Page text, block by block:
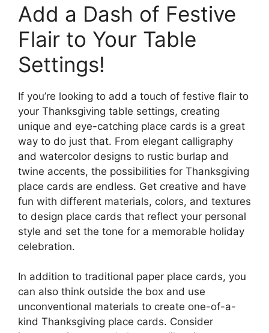
Add a Dash of Festive
Flair to Your Table
Settings!
If you’re looking to add a touch of festive flair to
your Thanksgiving table settings, creating
unique and eye-catching place cards is a great
way to do just that. From elegant calligraphy
and watercolor designs to rustic burlap and
twine accents, the possibilities for Thanksgiving
place cards are endless. Get creative and have
fun with different materials, colors, and textures
to design place cards that reflect your personal
style and set the tone for a memorable holiday
celebration.
In addition to traditional paper place cards, you
can also think outside the box and use
unconventional materials to create one-of-a-
kind Thanksgiving place cards. Consider